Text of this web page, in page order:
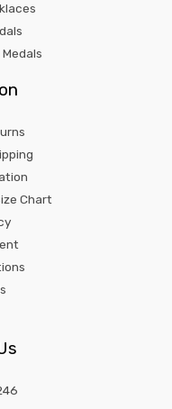
Chart